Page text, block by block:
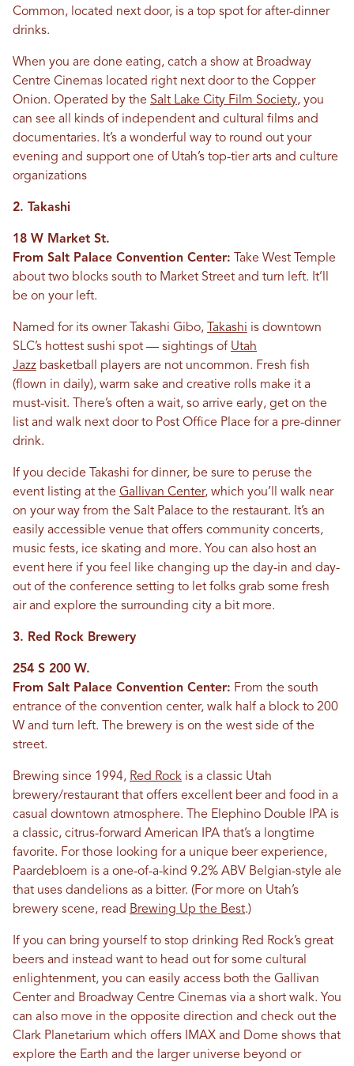
Common, located next door, is a top spot for after-dinner
drinks.
When you are done eating, catch a show at Broadway
Centre Cinemas located right next door to the Copper
Onion. Operated by the Salt Lake City Film Society, you
can see all kinds of independent and cultural films and
documentaries. It’s a wonderful way to round out your
evening and support one of Utah’s top-tier arts and culture
organizations
2. Takashi
18 W Market St.
From Salt Palace Convention Center: Take West Temple
about two blocks south to Market Street and turn left. It’ll
be on your left.
Named for its owner Takashi Gibo, Takashi is downtown
SLC’s hottest sushi spot — sightings of Utah
Jazz basketball players are not uncommon. Fresh fish
(flown in daily), warm sake and creative rolls make it a
must-visit. There’s often a wait, so arrive early, get on the
list and walk next door to Post Office Place for a pre-dinner
drink.
If you decide Takashi for dinner, be sure to peruse the
event listing at the Gallivan Center, which you’ll walk near
on your way from the Salt Palace to the restaurant. It’s an
easily accessible venue that offers community concerts,
music fests, ice skating and more. You can also host an
event here if you feel like changing up the day-in and day-
out of the conference setting to let folks grab some fresh
air and explore the surrounding city a bit more.
3. Red Rock Brewery
254 S 200 W.
From Salt Palace Convention Center: From the south
entrance of the convention center, walk half a block to 200
W and turn left. The brewery is on the west side of the
street.
Brewing since 1994, Red Rock is a classic Utah
brewery/restaurant that offers excellent beer and food in a
casual downtown atmosphere. The Elephino Double IPA is
a classic, citrus-forward American IPA that’s a longtime
favorite. For those looking for a unique beer experience,
Paardebloem is a one-of-a-kind 9.2% ABV Belgian-style ale
that uses dandelions as a bitter. (For more on Utah’s
brewery scene, read Brewing Up the Best.)
If you can bring yourself to stop drinking Red Rock’s great
beers and instead want to head out for some cultural
enlightenment, you can easily access both the Gallivan
Center and Broadway Centre Cinemas via a short walk. You
can also move in the opposite direction and check out the
Clark Planetarium which offers IMAX and Dome shows that
explore the Earth and the larger universe beyond or